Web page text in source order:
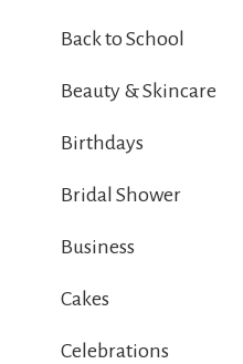
Back to School
Beauty & Skincare
Birthdays
Bridal Shower
Business
Cakes
Celebrations